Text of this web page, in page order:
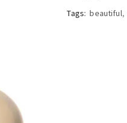
Tags: beautiful,